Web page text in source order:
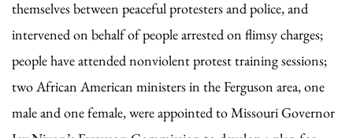
themselves between peaceful protesters and police, and
intervened on behalf of people arrested on flimsy charges;
people have attended nonviolent protest training sessions;
two African American ministers in the Ferguson area, one
male and one female, were appointed to Missouri Governor